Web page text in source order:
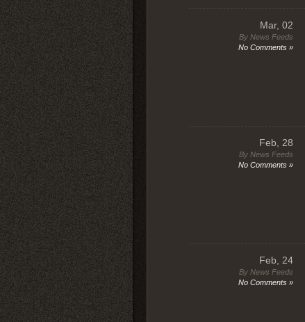
Mar, 02
By News Feeds
No Comments »
Feb, 28
By News Feeds
No Comments »
Feb, 24
By News Feeds
No Comments »